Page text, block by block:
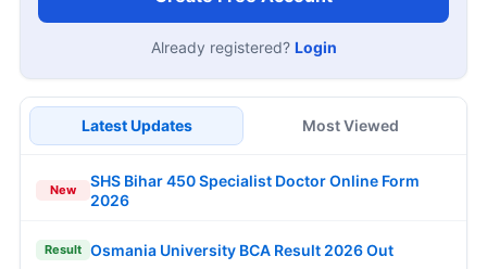
Already registered? Login
Latest Updates Most Viewed
New
SHS Bihar 450 Specialist Doctor Online Form
2026
Result Osmania University BCA Result 2026 Out